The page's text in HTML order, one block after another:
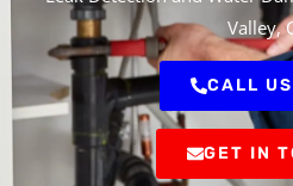
Valley,
CALL US
GET IN